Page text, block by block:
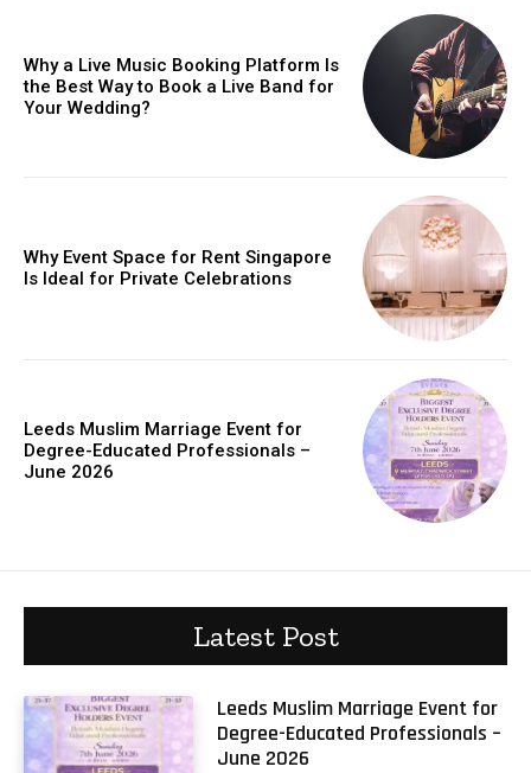
Why a Live Music Booking Platform Is
the Best Way to Book a Live Band for
Your Wedding?
Why Event Space for Rent Singapore
Is Ideal for Private Celebrations
Leeds Muslim Marriage Event for
Degree-Educated Professionals –
June 2026
Latest Post
Leeds Muslim Marriage Event for
Degree-Educated Professionals –
June 2026